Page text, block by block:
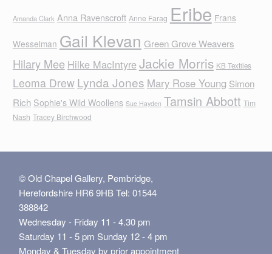
Amanda Clark Anna Ravenscroft Anne Farag Eribe Frans
Wesselman Gail Klevan Green Grove Weavers
Hilary Mee Hilke MacIntyreJackie Morris KB Textiles
Leoma Drew Lynda Jones Mary Rose Young Simon
Rich Sophie's Wild Woollens Sue Hayden Tamsin Abbott Tim
Nash Tracey Birchwood
© Old Chapel Gallery, Pembridge,
Herefordshire HR6 9HB Tel: 01544
388842
Wednesday - Friday 11 - 4.30 pm
Saturday 11 - 5 pm Sunday 12 - 4 pm
Monday & Tuesday by prior appointment